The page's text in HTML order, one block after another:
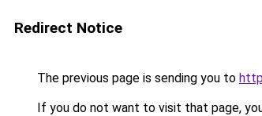
Redirect Notice
The previous page is sending you to
If you do not want to visit that page,